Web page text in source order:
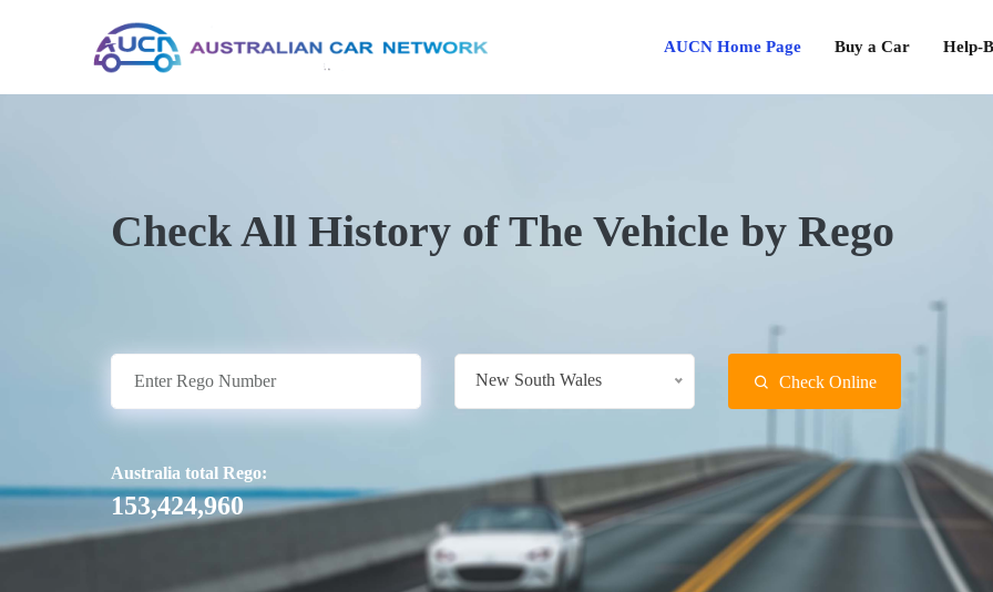
AUCN Home Page Buy a Car Help-
Check All History of The Vehicle by Rego
New South Wales Check Online
Australia total Rego:
153,424,960